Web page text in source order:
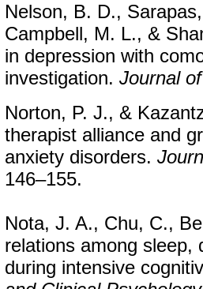
Nelson, B. D.,
Campbell, M. L., &
in depression with
investigation. Journal
Norton, P. J., &
therapist alliance and
anxiety disorders.
146–155.
Nota, J. A., Chu, C.,
relations among sleep,
during intensive